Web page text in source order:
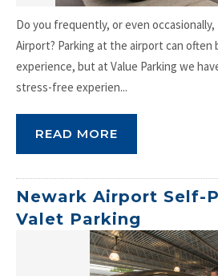
Do you frequently, or even
Airport? Parking at the airport can often
experience, but at Value Parking we
stress-free experien...
READ MORE
Newark Airport Self-
Valet Parking